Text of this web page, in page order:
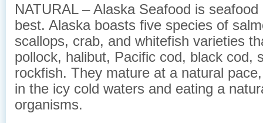
NATURAL – Alaska Seafood is
best. Alaska boasts five species of
scallops, crab, and whitefish varieties
pollock, halibut, Pacific cod, black cod,
rockfish. They mature at a natural
in the icy cold waters and eating a
organisms.